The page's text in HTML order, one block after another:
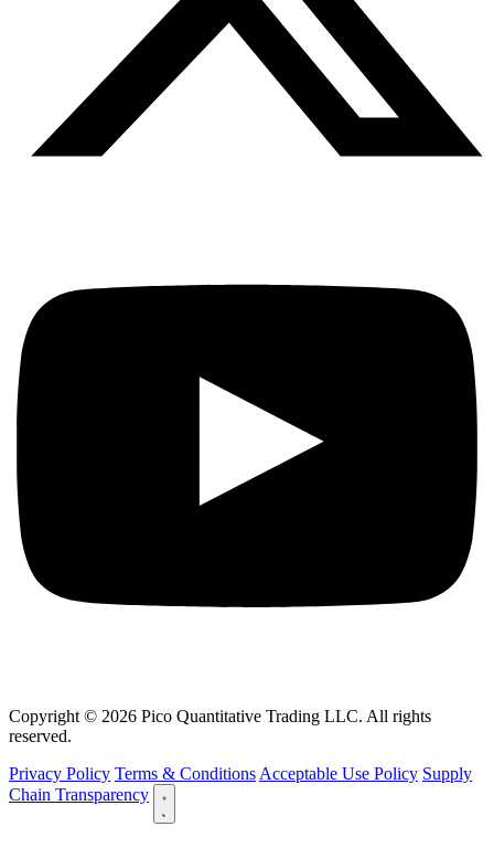
Copyright © 2026 Pico Quantitative Trading LLC. All rights
reserved.
Privacy Policy Terms & Conditions Acceptable Use Policy Supply
Chain Transparency